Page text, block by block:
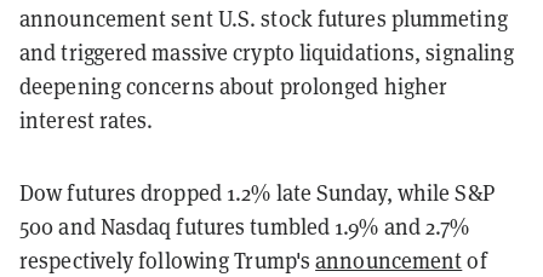
announcement sent U.S. stock futures plummeting
and triggered massive crypto liquidations, signaling
deepening concerns about prolonged higher
interest rates.
Dow futures dropped 1.2% late Sunday, while S&P
500 and Nasdaq futures tumbled 1.9% and 2.7%
respectively following Trump'sannouncementof